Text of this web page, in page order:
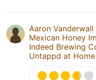
Aaron Vanderwall
Mexican Honey
Indeed Brewing
Untappd at Home